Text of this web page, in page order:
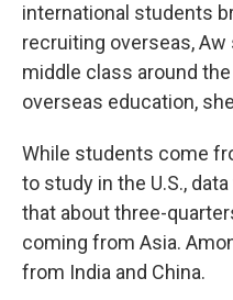
international students
recruiting overseas, Aw
middle class around
overseas education,
While students come
to study in the U.S.,
that about three-
coming from Asia.
from India and China.